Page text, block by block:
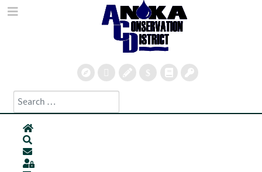
Search
Type 2 or more characters for results.
Home
Subscribe to blog
Sign In